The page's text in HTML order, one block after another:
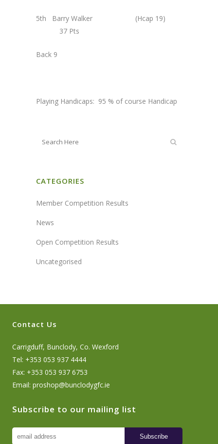
5th Barry Walker (Hcap 19)
37 Pts
Back 9
Playing Handicaps: 95 % of course Handicap
CATEGORIES
Member Competition Results
News
Open Competition Results
Uncategorised
Contact Us
Carrigduff, Bunclody, Co. Wexford
Tel: +353 053 937 4444
Fax: +353 053 937 6753
Email: proshop@bunclodygfc.ie
Subscribe to our mailing list